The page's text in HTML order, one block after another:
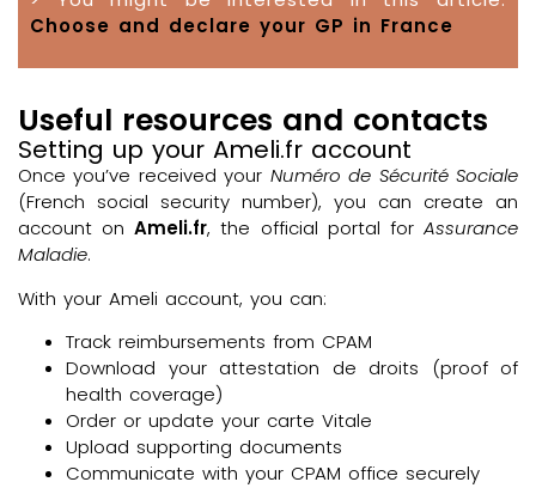
Choose and declare your GP in France
Useful resources and contacts
Setting up your Ameli.fr account
Once you’ve received your Numéro de Sécurité Sociale
(French social security number), you can create an
account onAmeli.fr, the official portal forAssurance
Maladie.
With your Ameli account, you can:
Track reimbursements from CPAM
Download your attestation de droits (proof of
health coverage)
Order or update your carte Vitale
Upload supporting documents
Communicate with your CPAM office securely